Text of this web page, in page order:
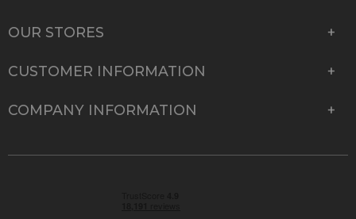
OUR STORES
CUSTOMER INFORMATION
COMPANY INFORMATION